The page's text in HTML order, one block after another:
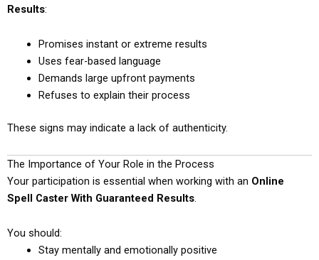
Results:
Promises instant or extreme results
Uses fear-based language
Demands large upfront payments
Refuses to explain their process
These signs may indicate a lack of authenticity.
The Importance of Your Role in the Process
Your participation is essential when working with an Online
Spell Caster With Guaranteed Results.
You should:
Stay mentally and emotionally positive